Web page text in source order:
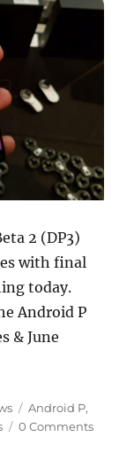
2 (DP3)
with final
today.
Android P
& June
“Essential Phone
Tags
Android P,
0 Comments